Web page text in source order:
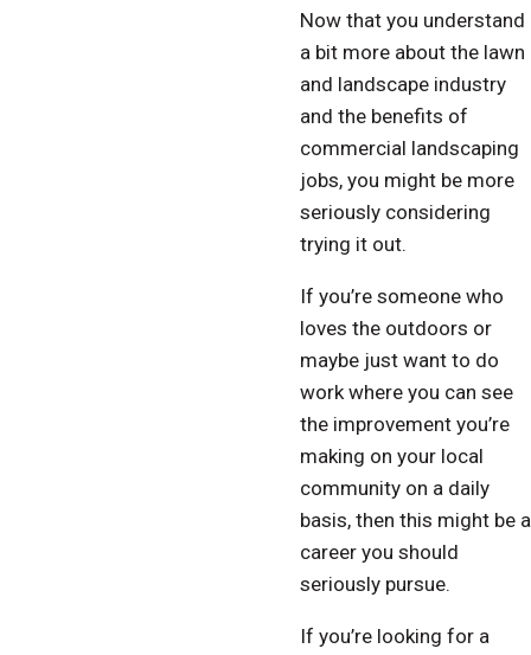
Now that you understand
a bit more about the lawn
and landscape industry
and the benefits of
commercial landscaping
jobs, you might be more
seriously considering
trying it out.
If you’re someone who
loves the outdoors or
maybe just want to do
work where you can see
the improvement you’re
making on your local
community on a daily
basis, then this might be a
career you should
seriously pursue.
If you’re looking for a